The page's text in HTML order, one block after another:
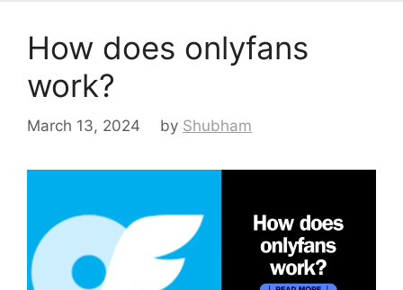
How does onlyfans
work?
March 13, 2024 by Shubham